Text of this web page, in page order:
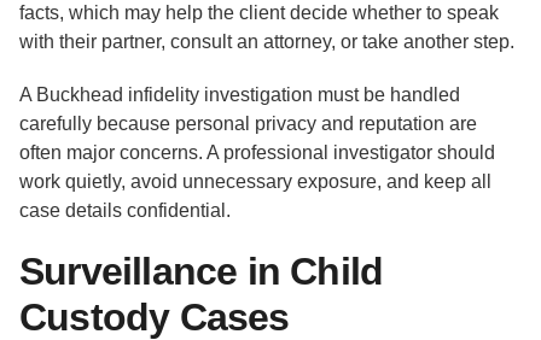
facts, which may help the client decide whether to speak
with their partner, consult an attorney, or take another step.
A Buckhead infidelity investigation must be handled
carefully because personal privacy and reputation are
often major concerns. A professional investigator should
work quietly, avoid unnecessary exposure, and keep all
case details confidential.
Surveillance in Child
Custody Cases